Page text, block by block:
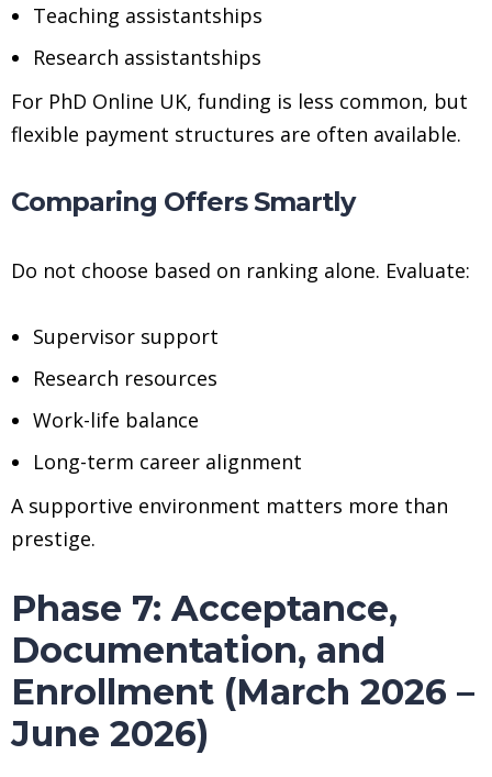
Teaching assistantships
Research assistantships
For PhD Online UK, funding is less common, but
flexible payment structures are often available.
Comparing Offers Smartly
Do not choose based on ranking alone. Evaluate:
Supervisor support
Research resources
Work-life balance
Long-term career alignment
A supportive environment matters more than
prestige.
Phase 7: Acceptance,
Documentation, and
Enrollment (March 2026 –
June 2026)